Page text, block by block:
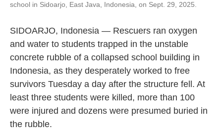
school in Sidoarjo, East Java, Indonesia, on Sept. 29, 2025.
SIDOARJO, Indonesia — Rescuers ran oxygen
and water to students trapped in the unstable
concrete rubble of a collapsed school building in
Indonesia, as they desperately worked to free
survivors Tuesday a day after the structure fell. At
least three students were killed, more than 100
were injured and dozens were presumed buried in
the rubble.